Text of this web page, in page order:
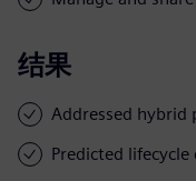
结果
Addressed
Predicted lifecycle